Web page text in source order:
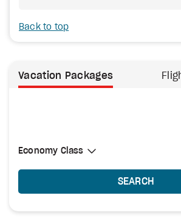
Back to top
Vacation Packages
Select Cabin Class
Economy Class
Economy Class
SEARCH